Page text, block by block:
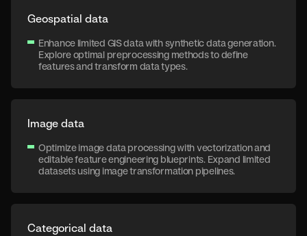
Geospatial data
Enhance limited GIS data with synthetic data generation.
Explore optimal preprocessing methods to define
features and transform data types.
Image data
Optimize image data processing with vectorization and
editable feature engineering blueprints. Expand limited
datasets using image transformation pipelines.
Categorical data